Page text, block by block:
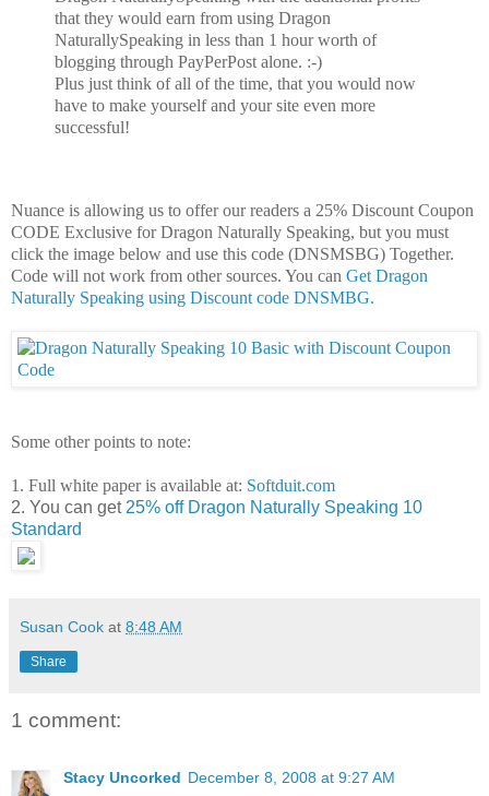
that they would earn from using Dragon
NaturallySpeaking in less than 1 hour worth of
blogging through PayPerPost alone. :-)
Plus just think of all of the time, that you would now
have to make yourself and your site even more
successful!
Nuance is allowing us to offer our readers a 25% Discount Coupon
CODE Exclusive for Dragon Naturally Speaking, but you must
click the image below and use this code (DNSMSBG) Together.
Code will not work from other sources. You can Get Dragon
Naturally Speaking using Discount code DNSMBG.
Some other points to note:
1. Full white paper is available at: Softduit.com
2. You can get 25% off Dragon Naturally Speaking 10
Standard
Susan Cook at 8:48 AM
Share
1 comment:
Stacy Uncorked December 8, 2008 at 9:27 AM